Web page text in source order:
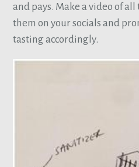
and pays. Make a video of
them on your socials and
tasting accordingly.